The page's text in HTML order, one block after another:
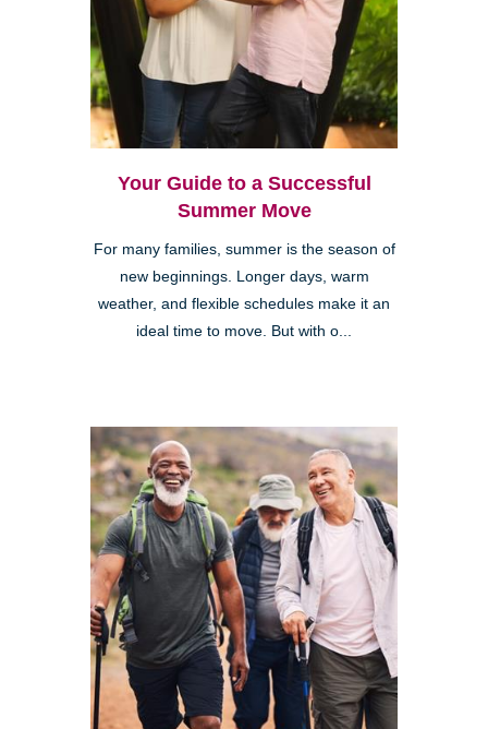
Your Guide to a Successful
Summer Move
For many families, summer is the season of
new beginnings. Longer days, warm
weather, and flexible schedules make it an
ideal time to move. But with o...